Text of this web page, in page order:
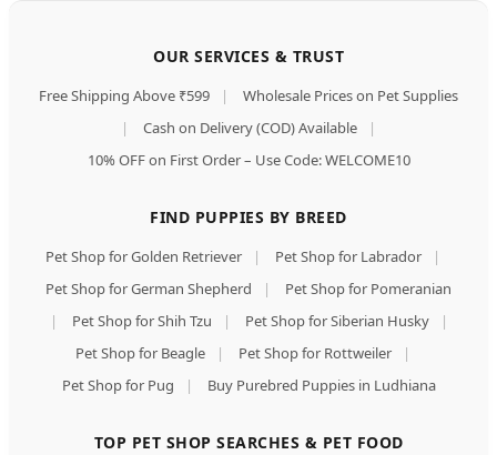
OUR SERVICES & TRUST
Free Shipping Above ₹599 |
Wholesale Prices on Pet Supplies
|
Cash on Delivery (COD) Available
|
10% OFF on First Order – Use Code: WELCOME10
FIND PUPPIES BY BREED
Pet Shop for Golden Retriever | Pet Shop for Labrador
|
Pet Shop for German Shepherd
|
Pet Shop for Pomeranian
|
Pet Shop for Shih Tzu | Pet Shop for Siberian Husky
|
Pet Shop for Beagle
| Pet Shop for Rottweiler
|
Pet Shop for Pug
| Buy Purebred Puppies in Ludhiana
TOP PET SHOP SEARCHES & PET FOOD